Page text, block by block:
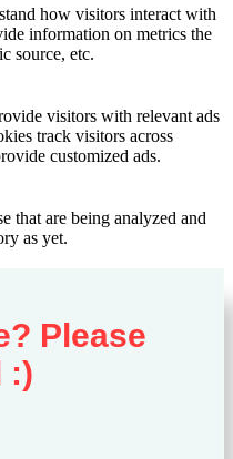
how visitors interact with
information on metrics the
source, etc.
visitors with relevant ads
track visitors across
customized ads.
that are being analyzed and
as yet.
Please
:)